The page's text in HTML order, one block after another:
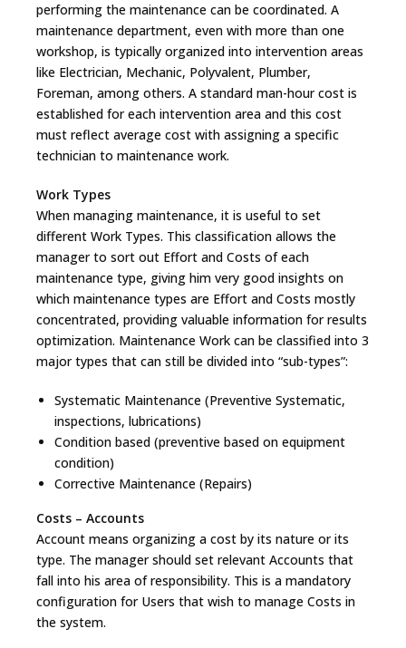
performing the maintenance can be coordinated. A
maintenance department, even with more than one
workshop, is typically organized into intervention areas
like Electrician, Mechanic, Polyvalent, Plumber,
Foreman, among others. A standard man-hour cost is
established for each intervention area and this cost
must reflect average cost with assigning a specific
technician to maintenance work.
Work Types
When managing maintenance, it is useful to set
different Work Types. This classification allows the
manager to sort out Effort and Costs of each
maintenance type, giving him very good insights on
which maintenance types are Effort and Costs mostly
concentrated, providing valuable information for results
optimization. Maintenance Work can be classified into 3
major types that can still be divided into “sub-types”:
Systematic Maintenance (Preventive Systematic,
inspections, lubrications)
Condition based (preventive based on equipment
condition)
Corrective Maintenance (Repairs)
Costs – Accounts
Account means organizing a cost by its nature or its
type. The manager should set relevant Accounts that
fall into his area of responsibility. This is a mandatory
configuration for Users that wish to manage Costs in
the system.